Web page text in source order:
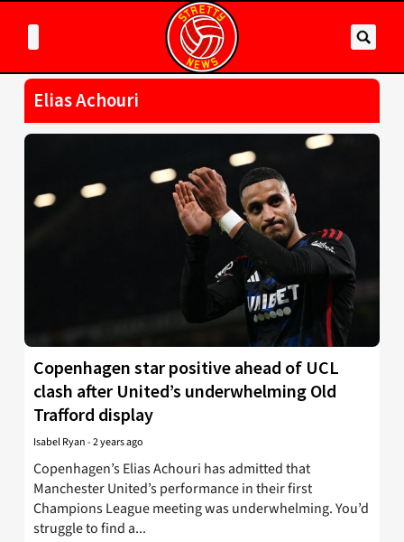
Elias Achouri
Copenhagen star positive ahead of UCL
clash after United’s underwhelming Old
Trafford display
Isabel Ryan-2 years ago
Copenhagen’s Elias Achouri has admitted that
Manchester United’s performance in their first
Champions League meeting was underwhelming. You’d
struggle to find a...